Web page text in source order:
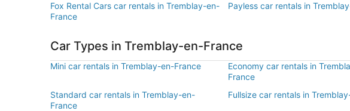
Fox Rental Cars car rentals in Tremblay-en-
France
Payless car rentals in
Car Types in Tremblay-en-France
Mini car rentals in Tremblay-en-France
Economy car rentals in
France
Standard car rentals in Tremblay-en-
France
Fullsize car rentals in